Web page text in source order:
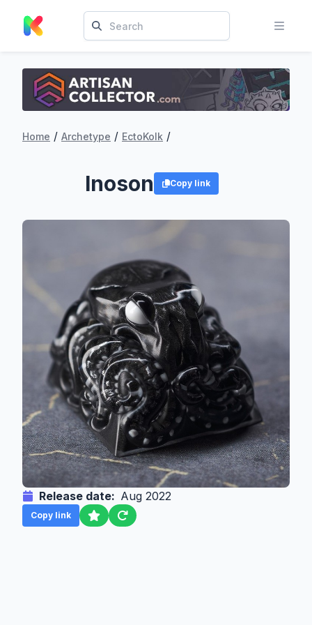
Home / Archetype / EctoKolk /
Inoson Copy link
Release date: Aug 2022
Copy link